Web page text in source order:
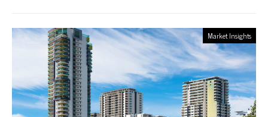
Market Insights